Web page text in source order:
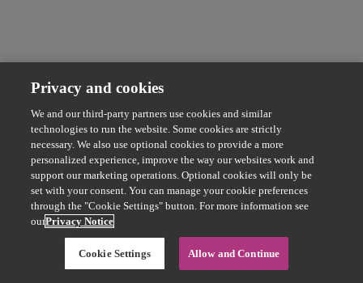
Privacy and cookies
We and our third-party partners use cookies and similar
technologies to run the website. Some cookies are strictly
necessary. We also use optional cookies to provide a more
personalized experience, improve the way our websites work and
support our marketing operations. Optional cookies will only be
set with your consent. You can manage your cookie preferences
through the "Cookie Settings" button. For more information see
ourPrivacy Notice
Cookie Settings Allow and Continue